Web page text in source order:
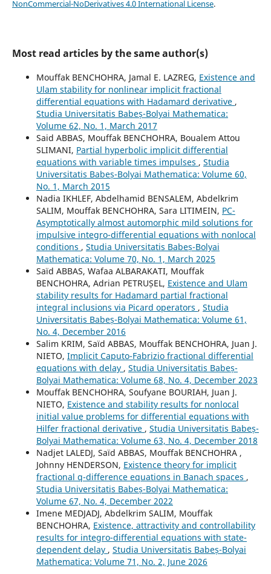
NonCommercial-NoDerivatives 4.0 International License.
Most read articles by the same author(s)
Mouffak BENCHOHRA, Jamal E. LAZREG, Existence and
Ulam stability for nonlinear implicit fractional
differential equations with Hadamard derivative ,
Studia Universitatis Babeș-Bolyai Mathematica:
Volume 62, No. 1, March 2017
Said ABBAS, Mouffak BENCHOHRA, Boualem Attou
SLIMANI, Partial hyperbolic implicit differential
equations with variable times impulses , Studia
Universitatis Babeș-Bolyai Mathematica: Volume 60,
No. 1, March 2015
Nadia IKHLEF, Abdelhamid BENSALEM, Abdelkrim
SALIM, Mouffak BENCHOHRA, Sara LITIMEIN, PC-
Asymptotically almost automorphic mild solutions for
impulsive integro-differential equations with nonlocal
conditions , Studia Universitatis Babeș-Bolyai
Mathematica: Volume 70, No. 1, March 2025
Saïd ABBAS, Wafaa ALBARAKATI, Mouffak
BENCHOHRA, Adrian PETRUȘEL, Existence and Ulam
stability results for Hadamard partial fractional
integral inclusions via Picard operators , Studia
Universitatis Babeș-Bolyai Mathematica: Volume 61,
No. 4, December 2016
Salim KRIM, Saïd ABBAS, Mouffak BENCHOHRA, Juan J.
NIETO, Implicit Caputo-Fabrizio fractional differential
equations with delay , Studia Universitatis Babeș-
Bolyai Mathematica: Volume 68, No. 4, December 2023
Mouffak BENCHOHRA, Soufyane BOURIAH, Juan J.
NIETO, Existence and stability results for nonlocal
initial value problems for differential equations with
Hilfer fractional derivative , Studia Universitatis Babeș-
Bolyai Mathematica: Volume 63, No. 4, December 2018
Nadjet LALEDJ, Saïd ABBAS, Mouffak BENCHOHRA ,
Johnny HENDERSON, Existence theory for implicit
fractional q-difference equations in Banach spaces ,
Studia Universitatis Babeș-Bolyai Mathematica:
Volume 67, No. 4, December 2022
Imene MEDJADJ, Abdelkrim SALIM, Mouffak
BENCHOHRA, Existence, attractivity and controllability
results for integro-differential equations with state-
dependent delay , Studia Universitatis Babeș-Bolyai
Mathematica: Volume 71, No. 2, June 2026